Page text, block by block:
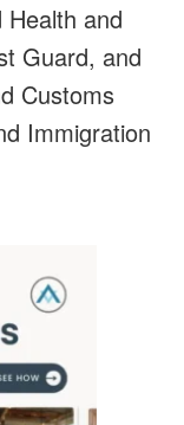
and
Guard, and
Customs
Immigration